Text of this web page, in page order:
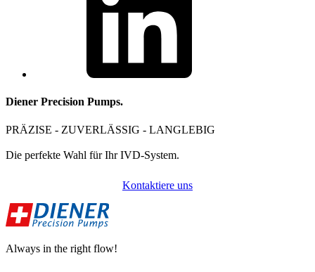
Diener Precision Pumps.
PRÄZISE - ZUVERLÄSSIG - LANGLEBIG
Die perfekte Wahl für Ihr IVD-System.
Kontaktiere uns
Always in the right flow!